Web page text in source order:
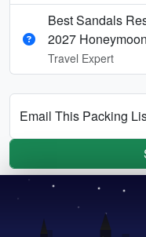
Best Sandals
2027 Honeymoon
Travel Expert
Email This Packing